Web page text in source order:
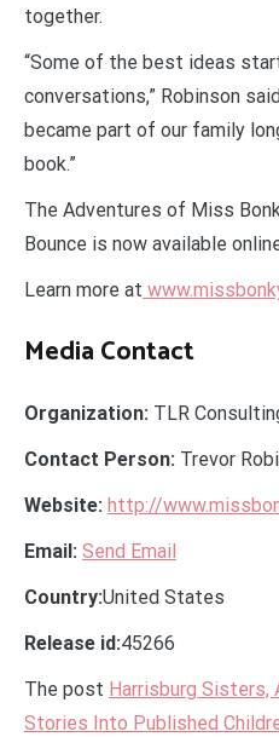
together.
“Some of the best ideas
conversations,” Robinson
became part of our family
book.”
The Adventures of Miss
Bounce is now available
Learn more at
Media Contact
Organization: TLR
Contact Person: Trevor
Website: http://
Email: Send Email
Country:United States
Release id:45266
The post Harrisburg Sisters,
Stories Into Published